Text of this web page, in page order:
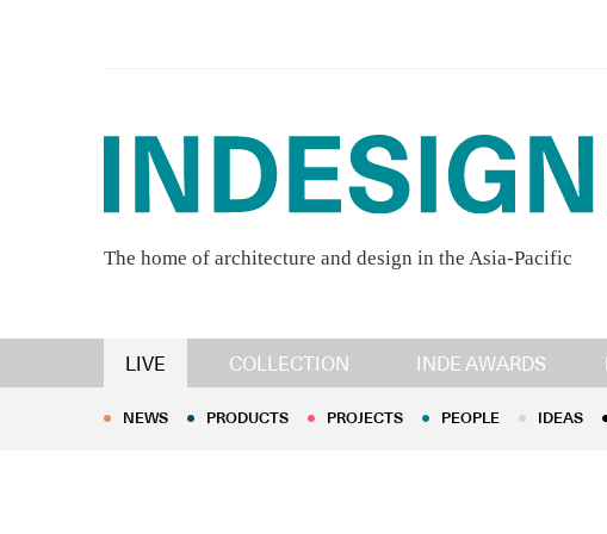
The home of architecture and design in the Asia-Pacific
LIVE COLLECTION INDE AWARDS
NEWS PRODUCTS PROJECTS PEOPLE IDEAS
NEWS PRODUCTS PROJECTS PEOPLE IDEAS